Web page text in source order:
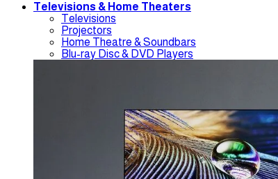
Televisions & Home Theaters
Televisions
Projectors
Home Theatre & Soundbars
Blu-ray Disc & DVD Players